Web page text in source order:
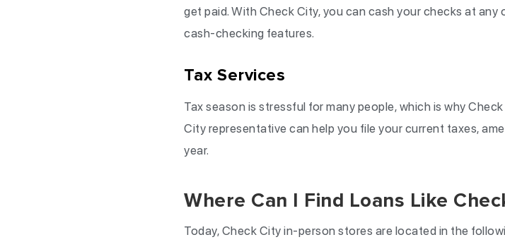
get paid. With Check City, you can cash your checks at
cash-checking features.
Tax Services
Tax season is stressful for many people, which is why
City representative can help you file your current taxes,
year.
Where Can I Find Loans Like
Today, Check City in-person stores are located in the